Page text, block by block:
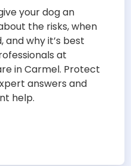
your dog an
the risks, when
and why it’s best
at
in Carmel. Protect
answers and
help.